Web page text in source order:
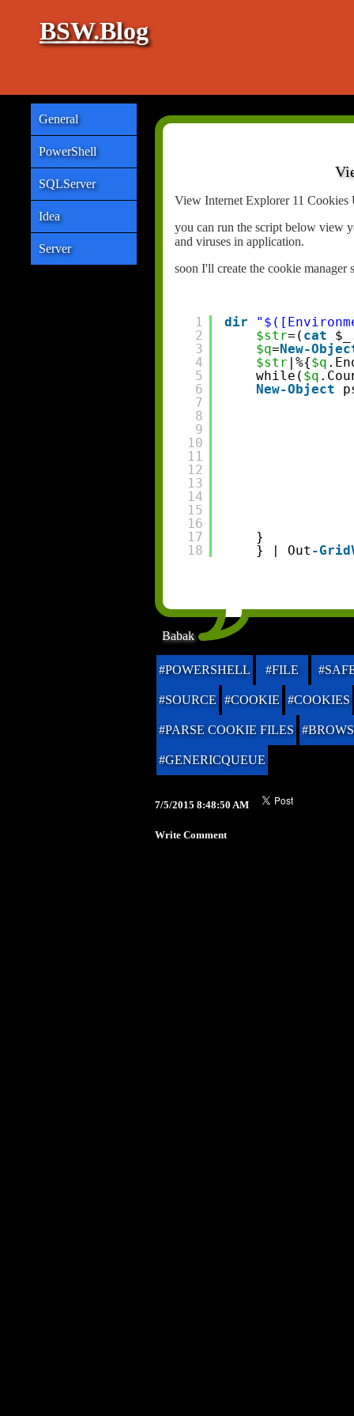
BSW.Blog
General
PowerShell
SQLServer
Idea
Server
View Internet Explorer 11
you can run the script below view
and viruses in application.
soon I'll create the cookie manager
1
2
3
4
5
6
7
8
9
10
11
12
13
14
15
16
17
18
dir
$str=( cat
$q=New-
$str |%{$q
while( $q
New-Object
}
} | Out -
Babak
#POWERSHELL #FILE
#SOURCE #COOKIE #COOKIES
#PARSE COOKIE FILES
#GENERICQUEUE
7/5/2015 8:48:50 AM
Write Comment